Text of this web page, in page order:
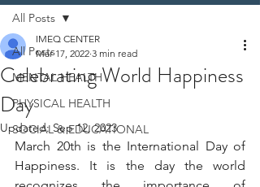
All Posts
MENTAL HEALTH
PHYSICAL HEALTH
SOCIAL & EDUCATIONAL
All Posts
Celebrating World Happiness
Day
IMEQ CENTER
Mar 17, 2022 3 min read
Updated: Sep 12, 2023
March 20th is the International Day of
Happiness. It is the day the world